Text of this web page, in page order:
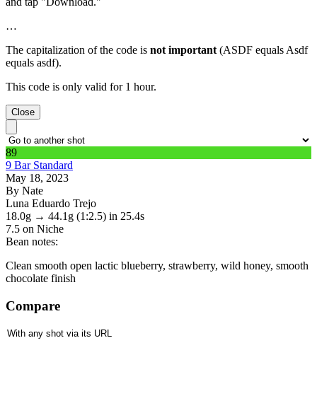
…
The capitalization of the code is not important (ASDF equals Asdf
equals asdf).
This code is only valid for 1 hour.
Close
89
9 Bar Standard
May 18, 2023
By Nate
Luna Eduardo Trejo
18.0g → 44.1g (1:2.5) in 25.4s
7.5 on Niche
Bean notes:
Clean smooth open lactic blueberry, strawberry, wild honey, smooth
chocolate finish
Compare